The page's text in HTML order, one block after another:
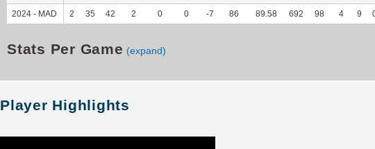
2024 - MAD 2 35 42 2 0 0 -7 86 89.58 692 98 4 9
Stats Per Game (expand)
Player Highlights